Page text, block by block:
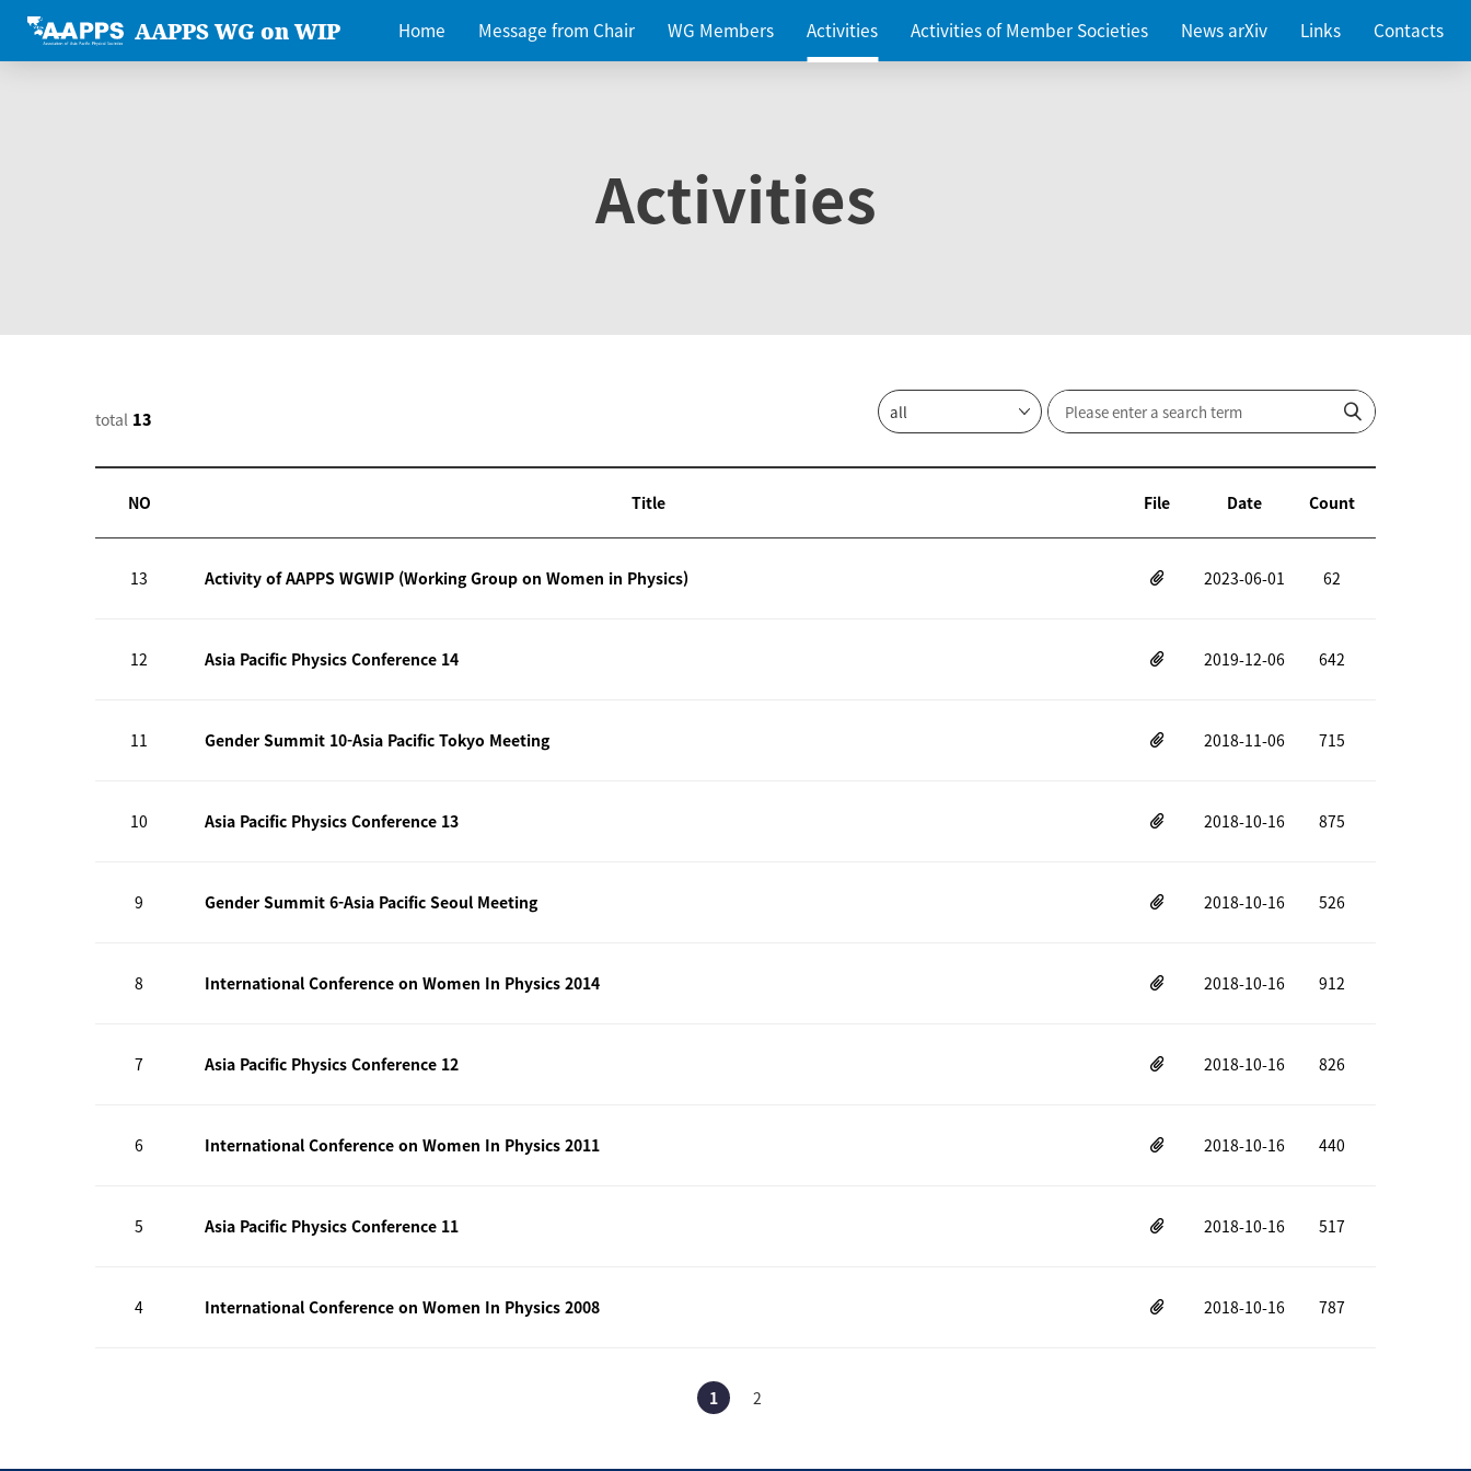
AAPPS WG on WIP Home Message from Chair WG Members Activities Activities of Member Societies News arXiv Links Contacts
Activities
total 13
NO Title File Date Count
13 Activity of AAPPS WGWIP (Working Group on Women in Physics) 2023-06-01 62
12 Asia Pacific Physics Conference 14 2019-12-06 642
11 Gender Summit 10-Asia Pacific Tokyo Meeting 2018-11-06 715
10 Asia Pacific Physics Conference 13 2018-10-16 875
9 Gender Summit 6-Asia Pacific Seoul Meeting 2018-10-16 526
8 International Conference on Women In Physics 2014 2018-10-16 912
7 Asia Pacific Physics Conference 12 2018-10-16 826
6 International Conference on Women In Physics 2011 2018-10-16 440
5 Asia Pacific Physics Conference 11 2018-10-16 517
4 International Conference on Women In Physics 2008 2018-10-16 787
1 2